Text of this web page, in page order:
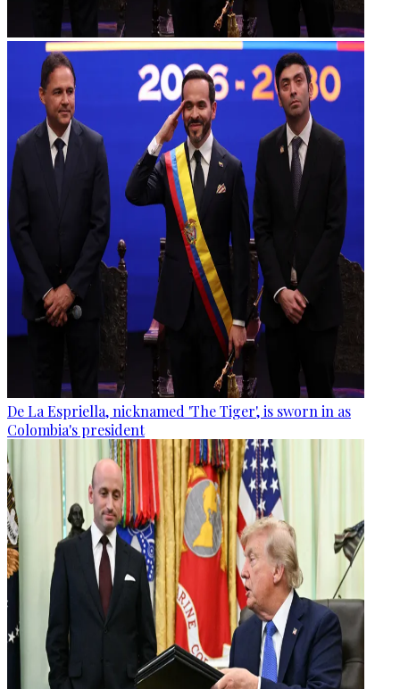
De La Espriella, nicknamed 'The Tiger', is sworn in as
Colombia's president